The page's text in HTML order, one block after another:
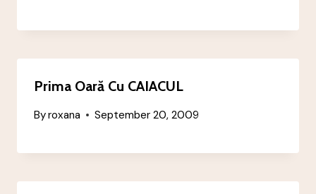
Prima Oară Cu CAIACUL
Byroxana September 20, 2009